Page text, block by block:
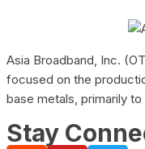
Asia Broadband, Inc.
focused on the
base metals, primarily
Stay